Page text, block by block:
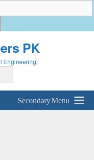
PK
Engineering.
Secondary Menu